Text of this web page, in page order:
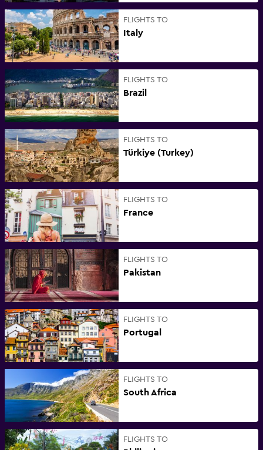
FLIGHTS TO
Italy
FLIGHTS TO
Brazil
FLIGHTS TO
Türkiye (Turkey)
FLIGHTS TO
France
FLIGHTS TO
Pakistan
FLIGHTS TO
Portugal
FLIGHTS TO
South Africa
FLIGHTS TO